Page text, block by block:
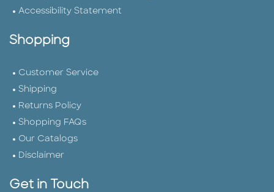
Accessibility Statement
Shopping
Customer Service
Shipping
Returns Policy
Shopping FAQs
Our Catalogs
Disclaimer
Get in Touch